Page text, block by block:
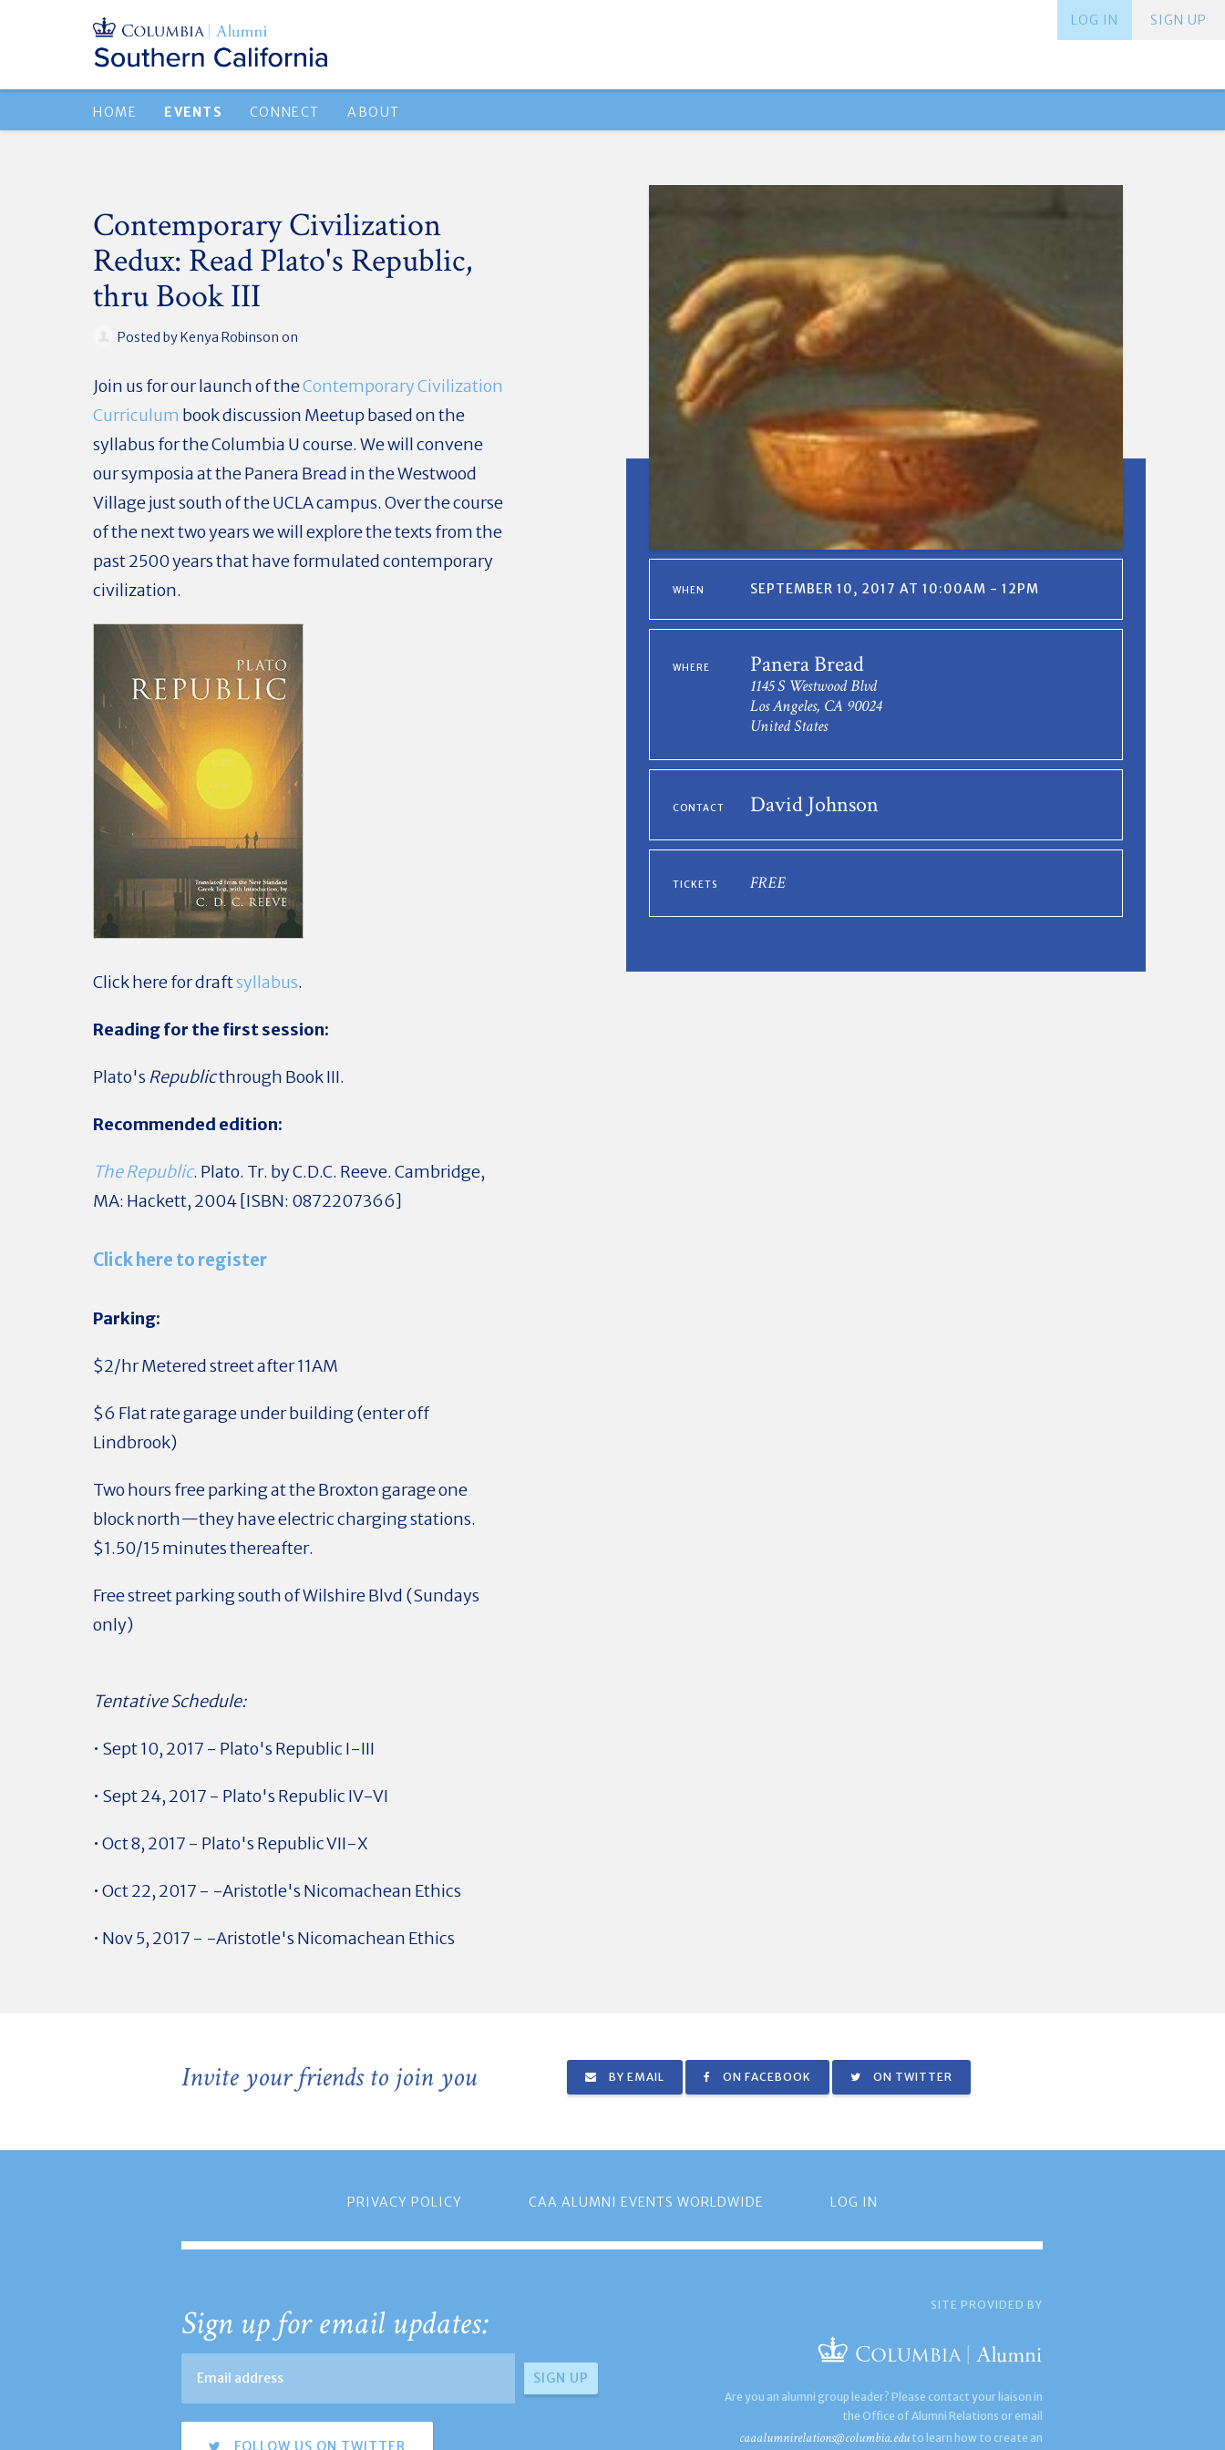
SIGN UP
LOG IN
HOME EVENTS CONNECT ABOUT
Contemporary Civilization
Redux: Read Plato's Republic,
thru Book III
Posted byKenya Robinson on
Join us for our launch of theContemporary Civilization
Curriculum book discussion Meetup based on the
syllabus for the Columbia U course. We will convene
our symposia at the Panera Bread in the Westwood
Village just south of the UCLA campus. Over the course
of the next two years we will explore the texts from the
past 2500 years that have formulated contemporary
civilization.
Click here for draftsyllabus.
Reading for the first session:
Plato's Republicthrough Book III.
Recommended edition:
The Republic. Plato. Tr. by C.D.C. Reeve. Cambridge,
MA: Hackett, 2004 [ISBN: 0872207366]
Click here to register
Parking:
$2/hr Metered street after 11AM
$6 Flat rate garage under building (enter off
Lindbrook)
Two hours free parking at the Broxton garage one
block north—they have electric charging stations.
$1.50/15 minutes thereafter.
Free street parking south of Wilshire Blvd (Sundays
only)
Tentative Schedule:
• Sept 10, 2017 - Plato's Republic I-III
• Sept 24, 2017 - Plato's Republic IV-VI
• Oct 8, 2017 - Plato's Republic VII-X
• Oct 22, 2017 - -Aristotle's Nicomachean Ethics
• Nov 5, 2017 - -Aristotle's Nicomachean Ethics
WHEN SEPTEMBER 10, 2017 AT 10:00AM - 12PM
WHERE Panera Bread
1145 S Westwood Blvd
Los Angeles, CA 90024
United States
CONTACT David Johnson
TICKETS FREE
Invite your friends to join you BY EMAIL ON FACEBOOK ON TWITTER
PRIVACY POLICY CAA ALUMNI EVENTS WORLDWIDE LOG IN
Sign up for email updates:
FOLLOW US ON TWITTER
SITE PROVIDED BY
Are you an alumni group leader? Please contact your liaison in
the Office of Alumni Relations or email
caaalumnirelations@columbia.edu to learn how to create an